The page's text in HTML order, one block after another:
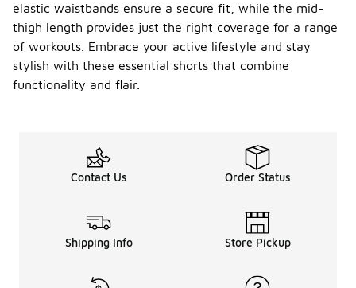
elastic waistbands ensure a secure fit, while the mid-
thigh length provides just the right coverage for a range
of workouts. Embrace your active lifestyle and stay
stylish with these essential shorts that combine
functionality and flair.
Contact Us Order Status
Shipping Info Store Pickup